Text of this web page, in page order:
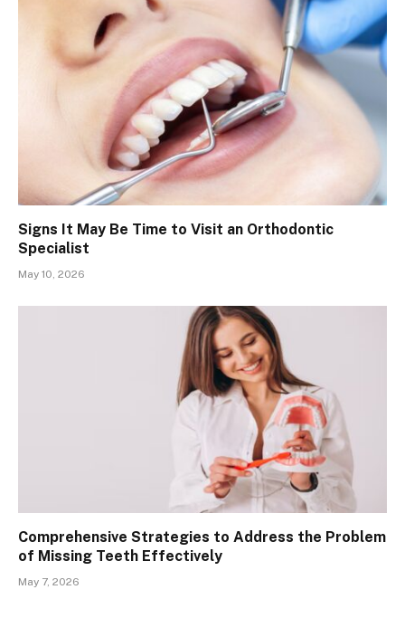
Signs It May Be Time to Visit an Orthodontic
Specialist
May 10, 2026
Comprehensive Strategies to Address the Problem
of Missing Teeth Effectively
May 7, 2026